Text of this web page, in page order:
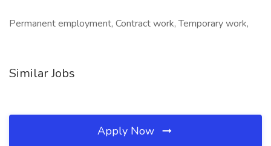
Permanent employment, Contract work, Temporary work,
Similar Jobs
Apply Now